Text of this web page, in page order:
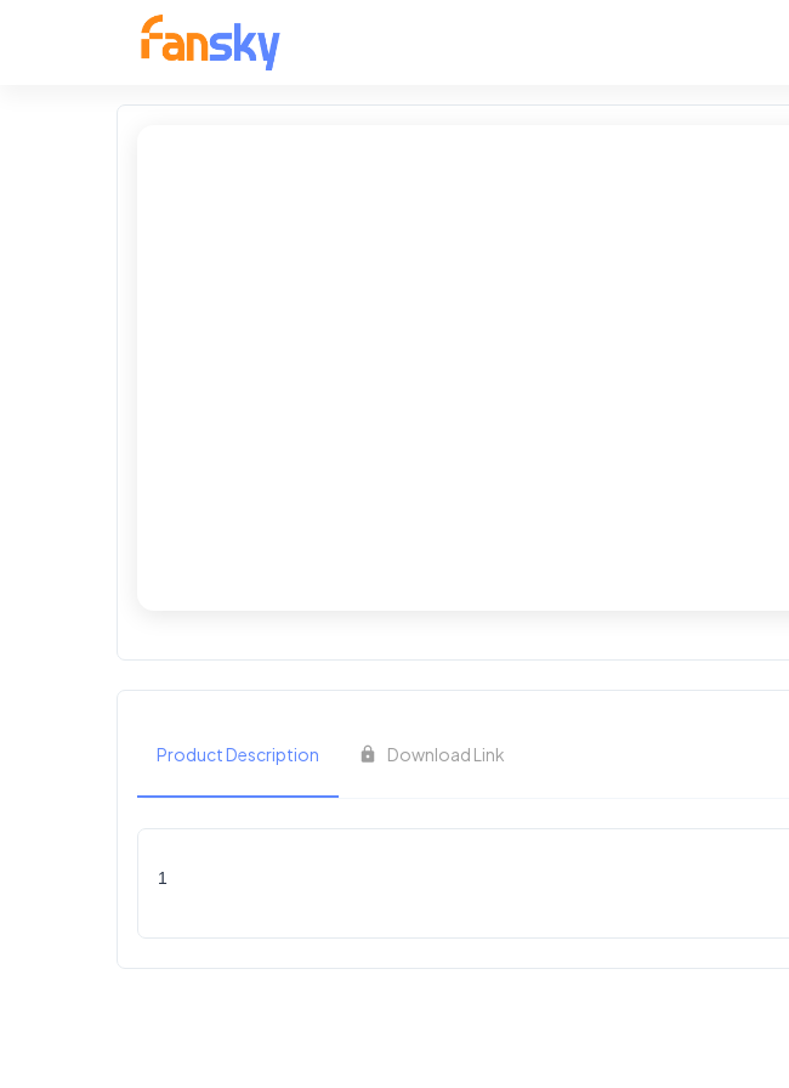
Product Description Download Link
1